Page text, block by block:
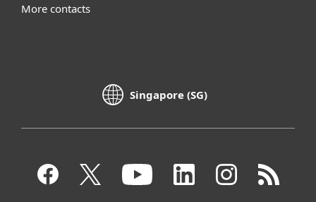
More contacts
Singapore (SG)